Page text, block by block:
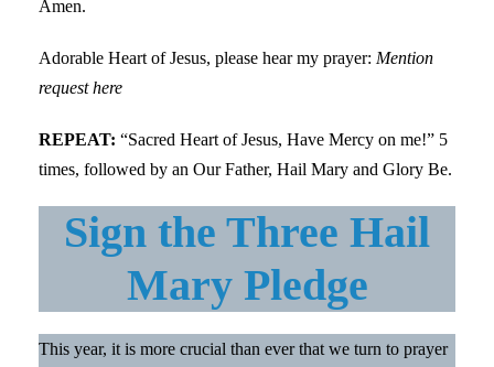
Amen.
Adorable Heart of Jesus, please hear my prayer: Mention
request here
REPEAT: “Sacred Heart of Jesus, Have Mercy on me!” 5
times, followed by an Our Father, Hail Mary and Glory Be.
Sign the Three Hail
Mary Pledge
This year, it is more crucial than ever that we turn to prayer